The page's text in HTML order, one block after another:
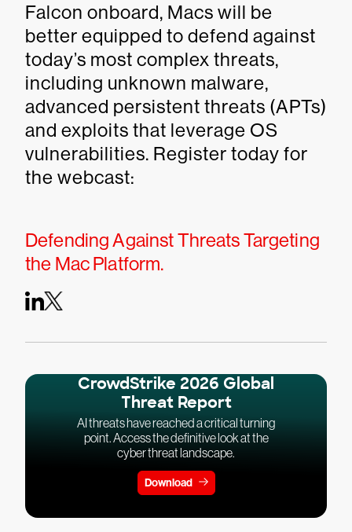
Falcon onboard, Macs will be
better equipped to defend against
today’s most complex threats,
including unknown malware,
advanced persistent threats (APTs)
and exploits that leverage OS
vulnerabilities. Register today for
the webcast:
Defending Against Threats Targeting
the Mac Platform.
CrowdStrike 2026 Global
Threat Report
AI threats have reached a critical turning
point. Access the definitive look at the
cyber threat landscape.
Download